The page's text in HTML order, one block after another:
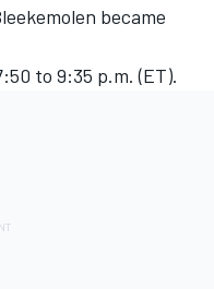
became
to 9:35 p.m. (ET).